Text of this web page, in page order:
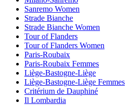
Sanremo Women
Strade Bianche
Strade Bianche Women
Tour of Flanders
Tour of Flanders Women
Paris-Roubaix
Paris-Roubaix Femmes
Liège-Bastogne-Liège
Liège-Bastogne-Liège Femmes
Critérium de Dauphiné
Il Lombardia